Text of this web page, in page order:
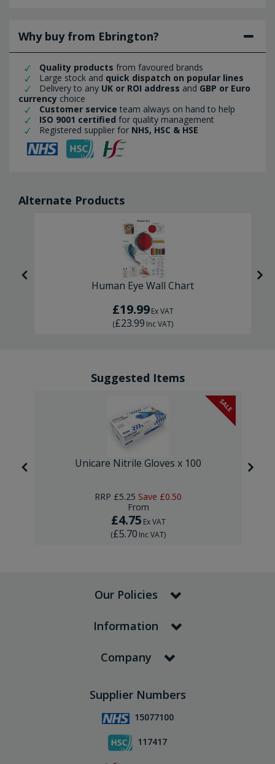
Why buy from Ebrington?
Quality products from favoured brands
Large stock and quick dispatch on popular lines
Delivery to any UK or ROI address and GBP or Euro
currency choice
Customer service team always on hand to help
ISO 9001 certified for quality management
Registered supplier for NHS, HSC & HSE
Alternate Products
Human Eye Wall Chart
£19.99Ex VAT
(£23.99 Inc VAT)
Suggested Items
SALE
Unicare Nitrile Gloves x 100
RRP £5.25 Save £0.50
From
£4.75 Ex VAT
(£5.70 Inc VAT)
Our Policies
Information
Company
Supplier Numbers
15077100
117417